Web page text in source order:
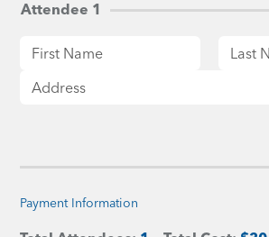
Attendee 1
Payment Information